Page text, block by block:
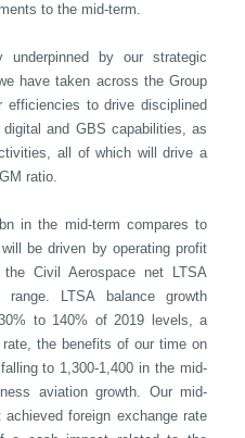
to the mid-term.
underpinned by our strategic
have taken across the Group
efficiencies to drive disciplined
and GBS capabilities, as
all of which will drive a
ratio.
in the mid-term compares to
be driven by operating profit
Civil Aerospace net LTSA
range. LTSA balance growth
to 140% of 2019 levels, a
rate, the benefits of our time on
to 1,300-1,400 in the mid-
aviation growth. Our mid-
foreign exchange rate